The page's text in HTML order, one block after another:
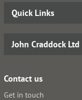
Quick Links
John Craddock Ltd
Contact us
Get in touch